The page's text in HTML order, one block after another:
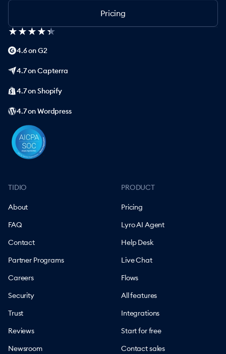
TIDIO
About
FAQ
Contact
Partner Programs
Careers
Security
Trust
Reviews
Newsroom
PRODUCT
Pricing
Lyro AI Agent
Help Desk
Live Chat
Flows
All features
Integrations
Start for free
Contact sales
Pricing
★★★★★
★★★★★
4.6 on G2
4.7 on Capterra
4.7 on Shopify
4.7 on Wordpress